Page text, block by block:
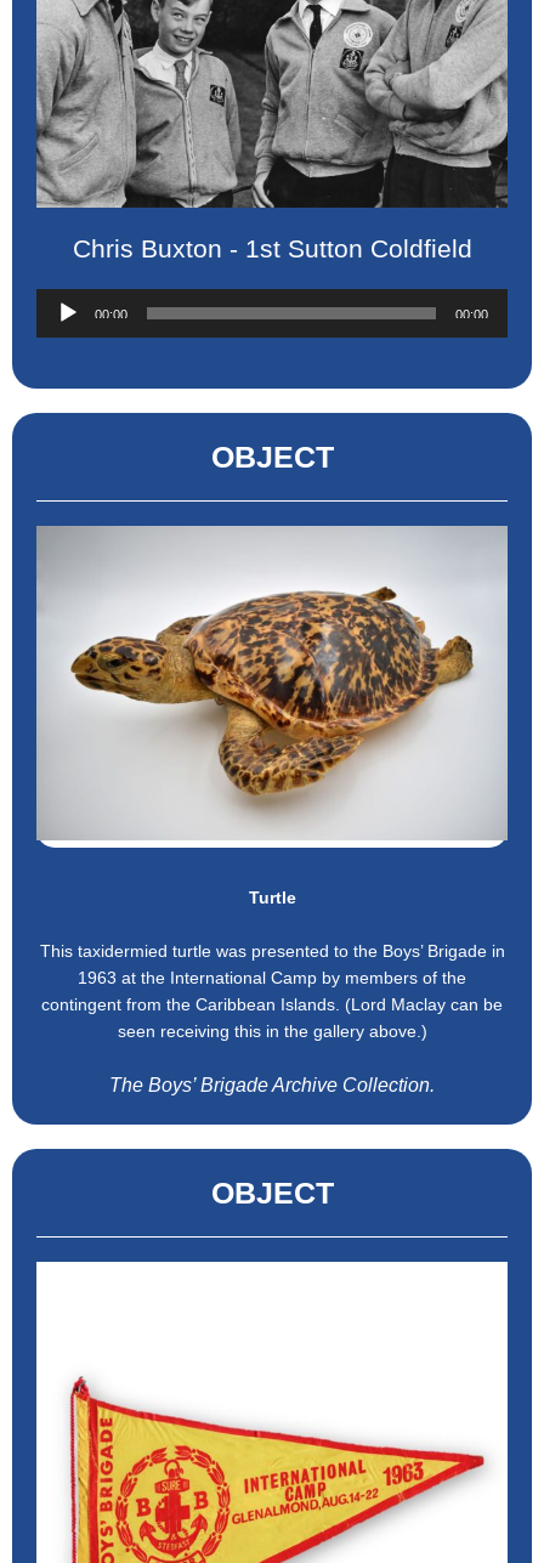
Chris Buxton - 1st Sutton Coldfield
Audio
Player
00:00 00:00
OBJECT
Turtle
This taxidermied turtle was presented to the Boys’ Brigade in
1963 at the International Camp by members of the
contingent from the Caribbean Islands. (Lord Maclay can be
seen receiving this in the gallery above.)
The Boys’ Brigade Archive Collection.
OBJECT